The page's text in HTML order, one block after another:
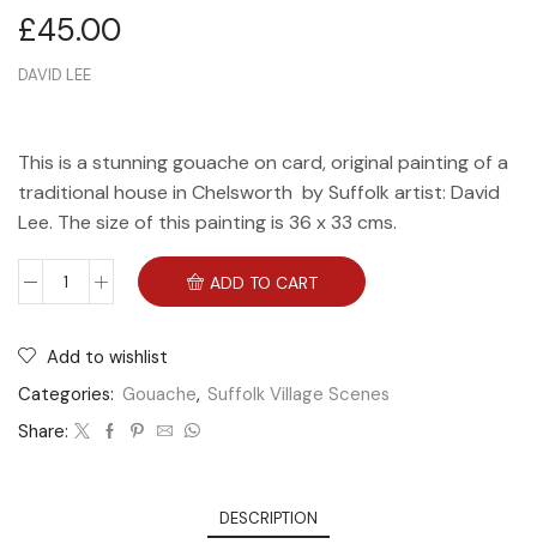
£45.00
DAVID LEE
This is a stunning gouache on card, original painting of a
traditional house in Chelsworth by Suffolk artist: David
Lee. The size of this painting is 36 x 33 cms.
ADD TO CART
Add to wishlist
Categories: Gouache, Suffolk Village Scenes
Share:
DESCRIPTION